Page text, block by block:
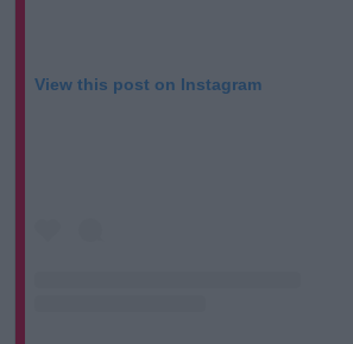
View this post on Instagram